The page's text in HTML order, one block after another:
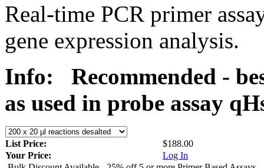
Real-time PCR primer
gene expression analysis.
Info:
Recommended -
as used in probe assay
List Price:
$188.00
Your Price:
Log In